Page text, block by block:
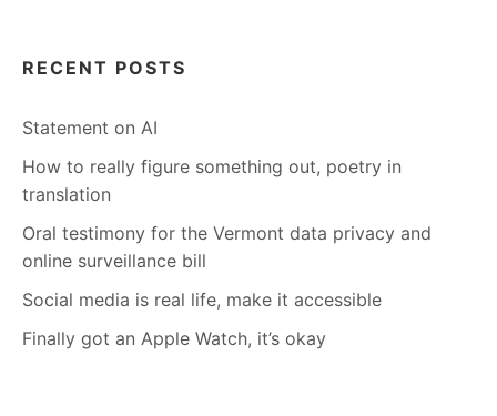
RECENT POSTS
Statement on AI
How to really figure something out, poetry in
translation
Oral testimony for the Vermont data privacy and
online surveillance bill
Social media is real life, make it accessible
Finally got an Apple Watch, it’s okay